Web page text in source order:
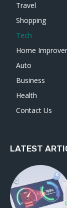
Travel
Shopping
Tech
Home
Auto
Business
Health
Contact Us
LATEST